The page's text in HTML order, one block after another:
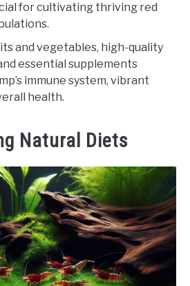
for cultivating thriving red
and vegetables, high-quality
essential supplements
immune system, vibrant
health.
Natural Diets